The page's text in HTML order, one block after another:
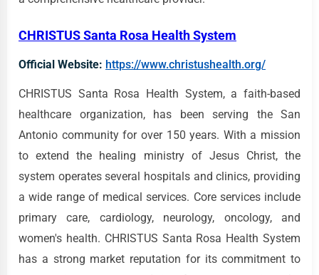
CHRISTUS Santa Rosa Health System
Official Website: https://www.christushealth.org/
CHRISTUS Santa Rosa Health System, a faith-based
healthcare organization, has been serving the San
Antonio community for over 150 years. With a mission
to extend the healing ministry of Jesus Christ, the
system operates several hospitals and clinics, providing
a wide range of medical services. Core services include
primary care, cardiology, neurology, oncology, and
women's health. CHRISTUS Santa Rosa Health System
has a strong market reputation for its commitment to